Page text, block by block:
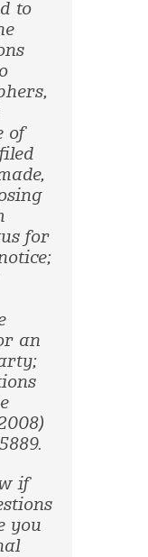
to
of
for
an
if
you